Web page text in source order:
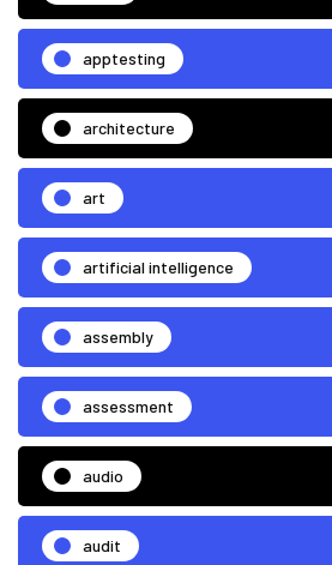
apptesting
architecture
art
artificial intelligence
assembly
assessment
audio
audit